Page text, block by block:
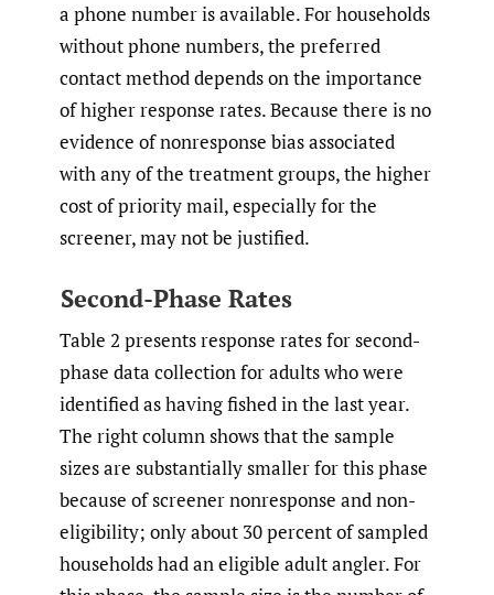
a phone number is available. For households
without phone numbers, the preferred
contact method depends on the importance
of higher response rates. Because there is no
evidence of nonresponse bias associated
with any of the treatment groups, the higher
cost of priority mail, especially for the
screener, may not be justified.
Second-Phase Rates
Table 2 presents response rates for second-
phase data collection for adults who were
identified as having fished in the last year.
The right column shows that the sample
sizes are substantially smaller for this phase
because of screener nonresponse and non-
eligibility; only about 30 percent of sampled
households had an eligible adult angler. For